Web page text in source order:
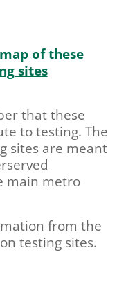
of these
sites
that these
to testing. The
sites are meant
main metro
from the
testing sites.